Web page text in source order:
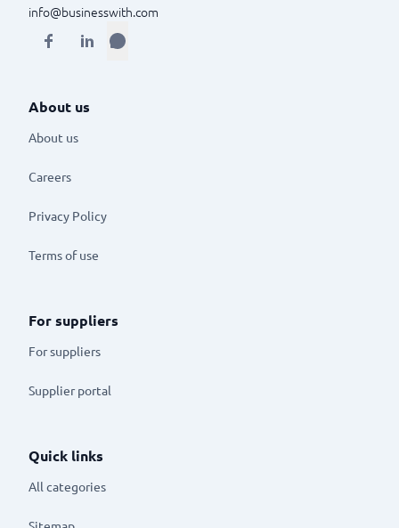
info@businesswith.com
About us
About us
Careers
Privacy Policy
Terms of use
For suppliers
For suppliers
Supplier portal
Quick links
All categories